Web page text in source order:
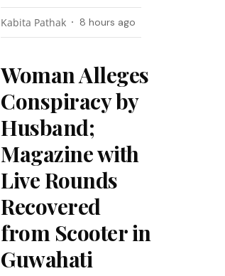
Kabita Pathak 8 hours ago
Woman Alleges
Conspiracy by
Husband;
Magazine with
Live Rounds
Recovered
from Scooter in
Guwahati